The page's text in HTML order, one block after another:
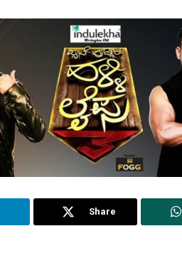
Share